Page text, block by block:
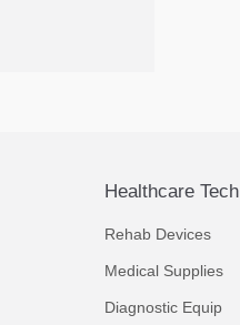
Healthcare Tech
Rehab Devices
Medical Supplies
Diagnostic Equip